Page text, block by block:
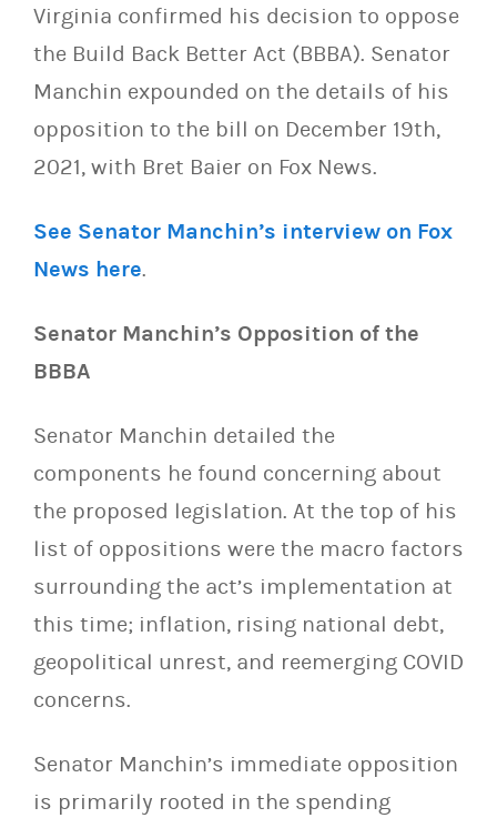
Virginia confirmed his decision to oppose
the Build Back Better Act (BBBA). Senator
Manchin expounded on the details of his
opposition to the bill on December 19th,
2021, with Bret Baier on Fox News.
See Senator Manchin’s interview on Fox
News here.
Senator Manchin’s Opposition of the
BBBA
Senator Manchin detailed the
components he found concerning about
the proposed legislation. At the top of his
list of oppositions were the macro factors
surrounding the act’s implementation at
this time; inflation, rising national debt,
geopolitical unrest, and reemerging COVID
concerns.
Senator Manchin’s immediate opposition
is primarily rooted in the spending